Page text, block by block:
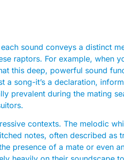
sound conveys a distinct
raptors. For example, when
this deep, powerful sound
a song-it’s a declaration,
prevalent during the mating
contexts. The melodic
notes, often described as
presence of a mate or even